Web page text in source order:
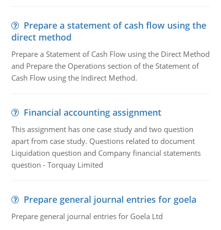
Prepare a statement of cash flow using the
direct method
Prepare a Statement of Cash Flow using the Direct Method
and Prepare the Operations section of the Statement of
Cash Flow using the Indirect Method.
Financial accounting assignment
This assignment has one case study and two question
apart from case study. Questions related to document
Liquidation question and Company financial statements
question - Torquay Limited
Prepare general journal entries for goela
Prepare general journal entries for Goela Ltd